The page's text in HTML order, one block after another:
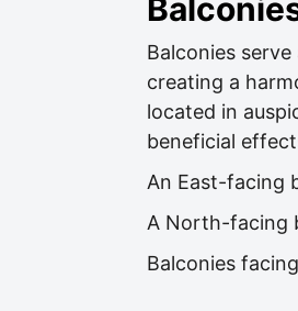
Balconies
creating a
located in
beneficial
An East-facing
A North-facing
Balconies